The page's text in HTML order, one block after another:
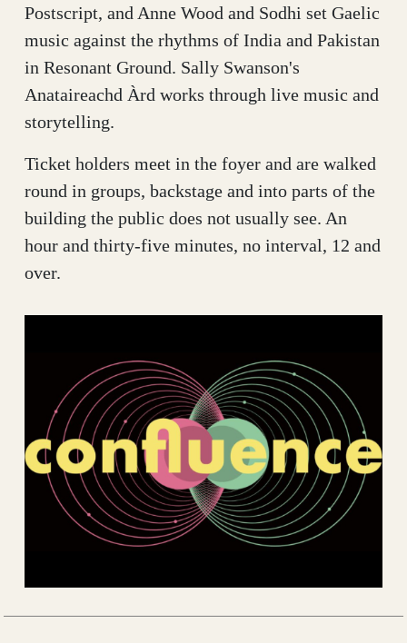
Postscript, and Anne Wood and Sodhi set Gaelic
music against the rhythms of India and Pakistan
in Resonant Ground. Sally Swanson's
Anataireachd Àrd works through live music and
storytelling.
Ticket holders meet in the foyer and are walked
round in groups, backstage and into parts of the
building the public does not usually see. An
hour and thirty-five minutes, no interval, 12 and
over.